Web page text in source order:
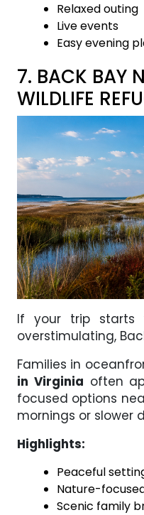
Relaxed outing
Live events
Easy evening
7. BACK BAY
WILDLIFE
If your trip starts
overstimulating,
Families in
in Virginia often
focused options
mornings or slower
Highlights:
Peaceful
Nature-
Scenic family